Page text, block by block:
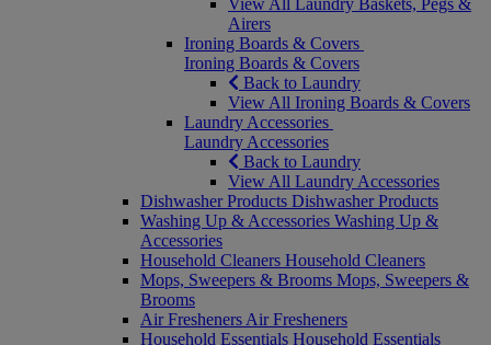
View All Laundry Baskets, Pegs &
Airers
Ironing Boards & Covers
Ironing Boards & Covers
Back to Laundry
View All Ironing Boards & Covers
Laundry Accessories
Laundry Accessories
Back to Laundry
View All Laundry Accessories
Dishwasher Products Dishwasher Products
Washing Up & Accessories Washing Up &
Accessories
Household Cleaners Household Cleaners
Mops, Sweepers & Brooms Mops, Sweepers &
Brooms
Air Fresheners Air Fresheners
Household Essentials Household Essentials